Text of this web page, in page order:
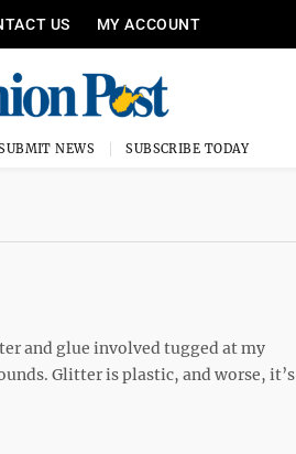
US MY ACCOUNT
NEWS SUBSCRIBE TODAY
and glue involved tugged at my
Glitter is plastic, and worse, it’s